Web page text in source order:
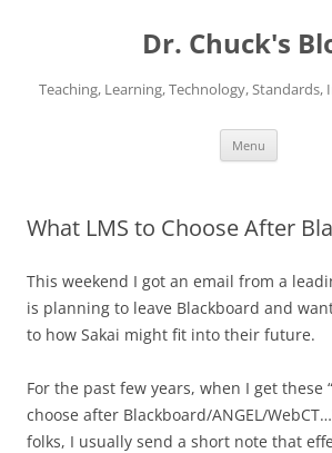
Dr. Chuck's
Teaching, Learning, Technology,
Menu
What LMS to Choose After
This weekend I got an email from a
is planning to leave Blackboard and
to how Sakai might fit into their future.
For the past few years, when I get these
choose after Blackboard/ANGEL/
folks, I usually send a short note that